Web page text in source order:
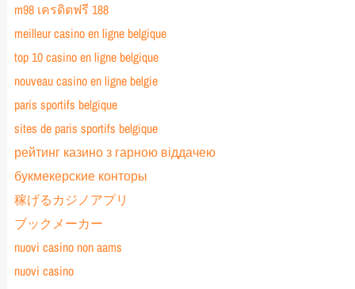
m98 เครดิตฟรี 188
meilleur casino en ligne belgique
top 10 casino en ligne belgique
nouveau casino en ligne belgie
paris sportifs belgique
sites de paris sportifs belgique
рейтинг казино з гарною віддачею
букмекерские конторы
稼げるカジノアプリ
ブックメーカー
nuovi casino non aams
nuovi casino